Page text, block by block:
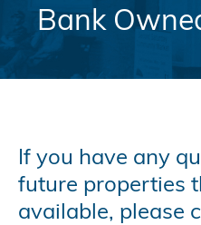
Bank
If you have any
future properties
available, please